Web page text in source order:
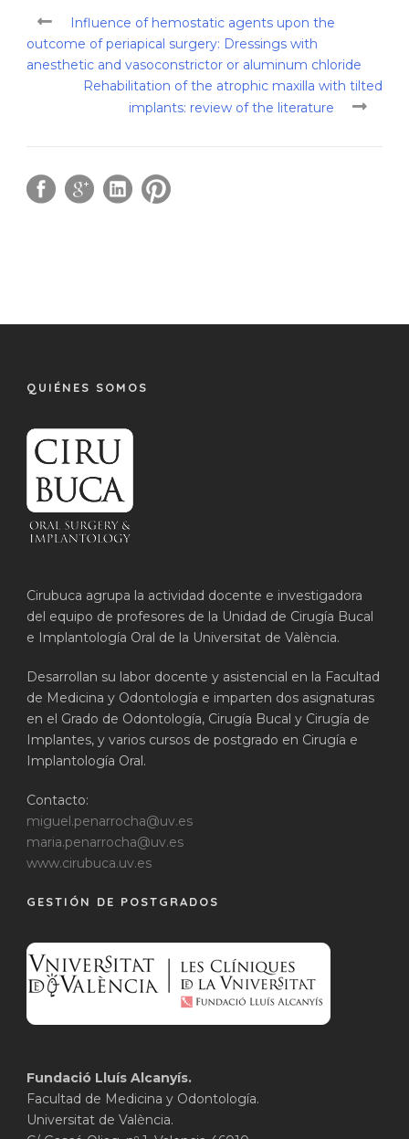
Influence of hemostatic agents upon the
outcome of periapical surgery: Dressings with
anesthetic and vasoconstrictor or aluminum chloride
Rehabilitation of the atrophic maxilla with tilted
implants: review of the literature
QUIÉNES SOMOS
Cirubuca agrupa la actividad docente e investigadora
del equipo de profesores de la Unidad de Cirugía Bucal
e Implantología Oral de la Universitat de València.
Desarrollan su labor docente y asistencial en la Facultad
de Medicina y Odontología e imparten dos asignaturas
en el Grado de Odontología, Cirugía Bucal y Cirugía de
Implantes, y varios cursos de postgrado en Cirugía e
Implantología Oral.
Contacto:
miguel.penarrocha@uv.es
maria.penarrocha@uv.es
www.cirubuca.uv.es
GESTIÓN DE POSTGRADOS
Fundació Lluís Alcanyís.
Facultad de Medicina y Odontología.
Universitat de València.